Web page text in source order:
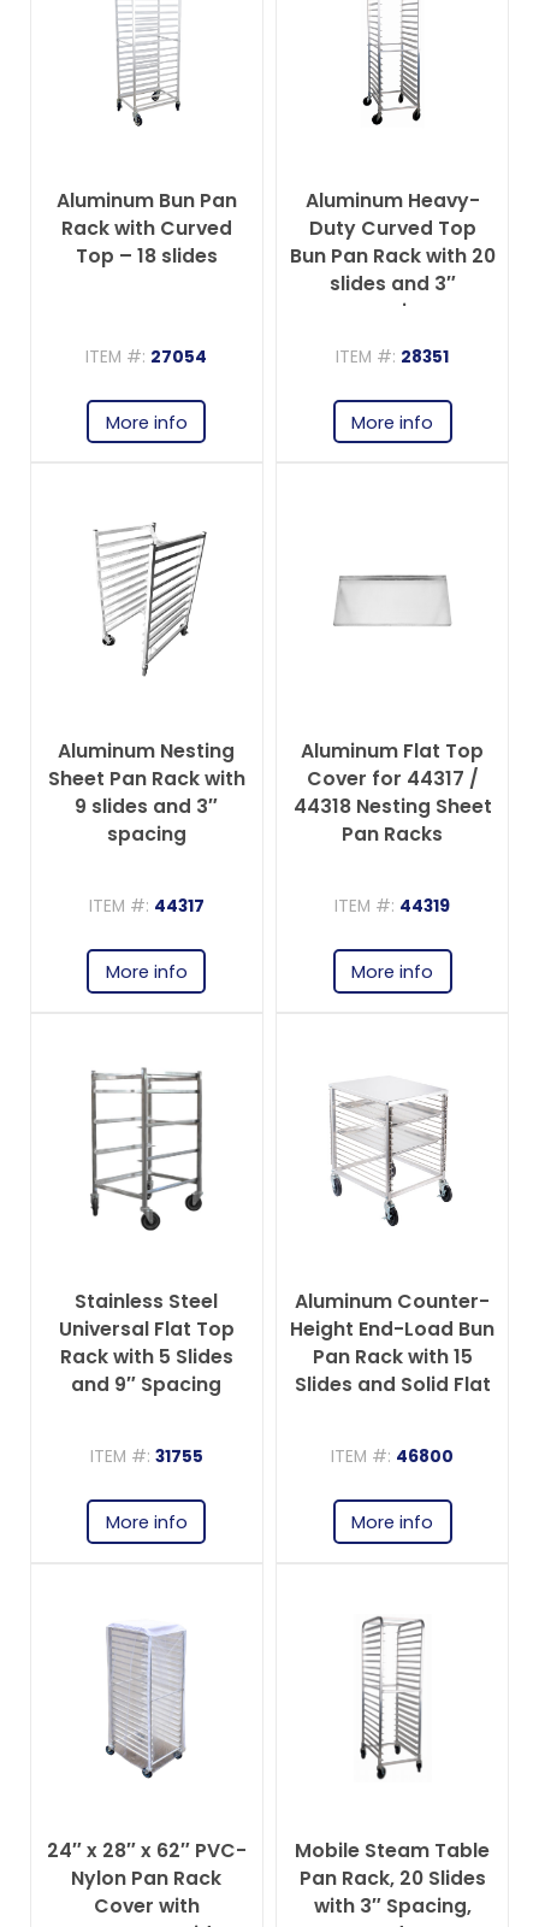
Aluminum Bun Pan
Rack with Curved
Top – 18 slides
ITEM #: 27054
More info
Aluminum Heavy-
Duty Curved Top
Bun Pan Rack with 20
slides and 3″
spacing
ITEM #: 28351
More info
Aluminum Nesting
Sheet Pan Rack with
9 slides and 3″
spacing
ITEM #: 44317
More info
Aluminum Flat Top
Cover for 44317 /
44318 Nesting Sheet
Pan Racks
ITEM #: 44319
More info
Stainless Steel
Universal Flat Top
Rack with 5 Slides
and 9″ Spacing
ITEM #: 31755
More info
Aluminum Counter-
Height End-Load Bun
Pan Rack with 15
Slides and Solid Flat
ITEM #: 46800
More info
24″ x 28″ x 62″ PVC-
Nylon Pan Rack
Cover with
Mobile Steam Table
Pan Rack, 20 Slides
with 3″ Spacing,